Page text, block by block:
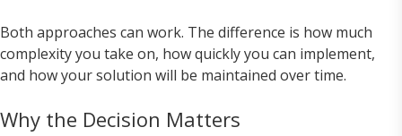
Both approaches can work. The difference is how much
complexity you take on, how quickly you can implement,
and how your solution will be maintained over time.
Why the Decision Matters